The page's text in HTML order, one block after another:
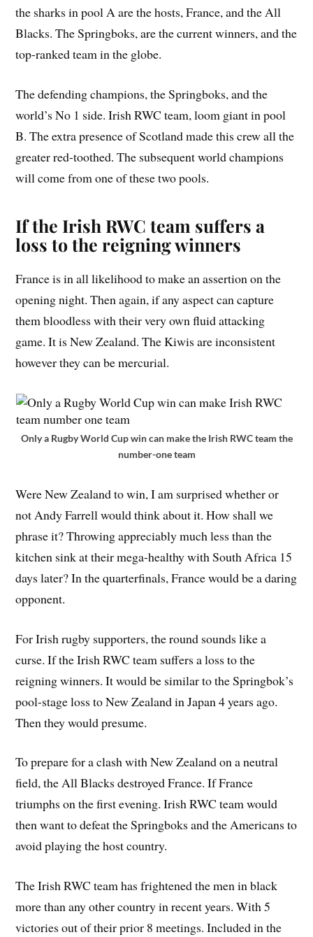
the sharks in pool A are the hosts, France, and the All
Blacks. The Springboks, are the current winners, and the
top-ranked team in the globe.
The defending champions, the Springboks, and the
world’s No 1 side. Irish RWC team, loom giant in pool
B. The extra presence of Scotland made this crew all the
greater red-toothed. The subsequent world champions
will come from one of these two pools.
If the Irish RWC team suffers a
loss to the reigning winners
France is in all likelihood to make an assertion on the
opening night. Then again, if any aspect can capture
them bloodless with their very own fluid attacking
game. It is New Zealand. The Kiwis are inconsistent
however they can be mercurial.
Only a Rugby World Cup win can make the Irish RWC team the
number-one team
Were New Zealand to win, I am surprised whether or
not Andy Farrell would think about it. How shall we
phrase it? Throwing appreciably much less than the
kitchen sink at their mega-healthy with South Africa 15
days later? In the quarterfinals, France would be a daring
opponent.
For Irish rugby supporters, the round sounds like a
curse. If the Irish RWC team suffers a loss to the
reigning winners. It would be similar to the Springbok’s
pool-stage loss to New Zealand in Japan 4 years ago.
Then they would presume.
To prepare for a clash with New Zealand on a neutral
field, the All Blacks destroyed France. If France
triumphs on the first evening. Irish RWC team would
then want to defeat the Springboks and the Americans to
avoid playing the host country.
The Irish RWC team has frightened the men in black
more than any other country in recent years. With 5
victories out of their prior 8 meetings. Included in the